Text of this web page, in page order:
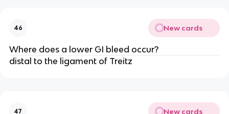
46 New cards
Where does a lower GI bleed occur?
distal to the ligament of Treitz
47 New cards